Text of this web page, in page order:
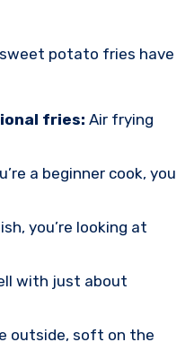
potato fries have
fries: Air frying
a beginner cook, you
you’re looking at
with just about
outside, soft on the